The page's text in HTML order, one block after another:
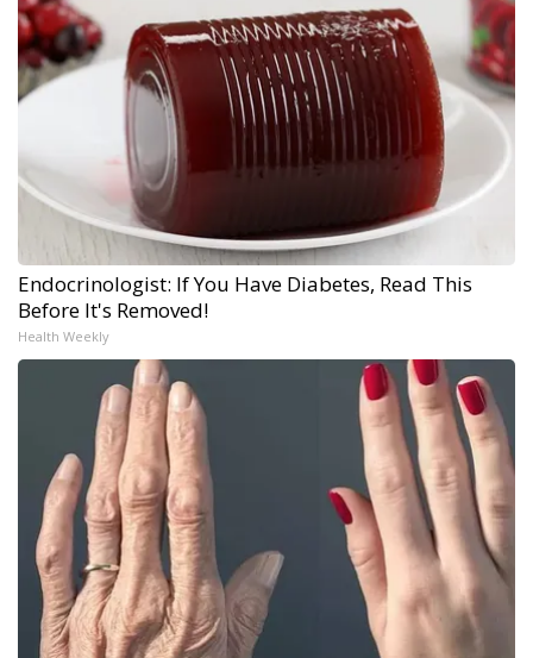
Endocrinologist: If You Have Diabetes, Read This
Before It's Removed!
Health Weekly